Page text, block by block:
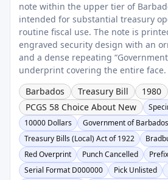
note within the upper tier of
intended for substantial treasury
routine fiscal use. The note is
engraved security design with an
and a dense repeating
underprint covering the entire face.
Barbados
Treasury Bill 1980
PCGS 58 Choice About New
10000 Dollars
Government of Barbados
Treasury Bills (Local) Act of 1922
Red Overprint
Punch Cancelled
Serial Format D000000
Pick Unlisted